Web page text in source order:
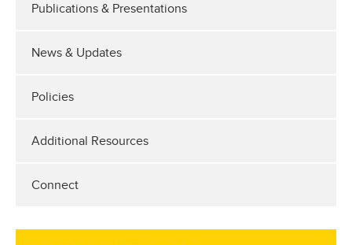
Publications & Presentations
News & Updates
Policies
Additional Resources
Connect